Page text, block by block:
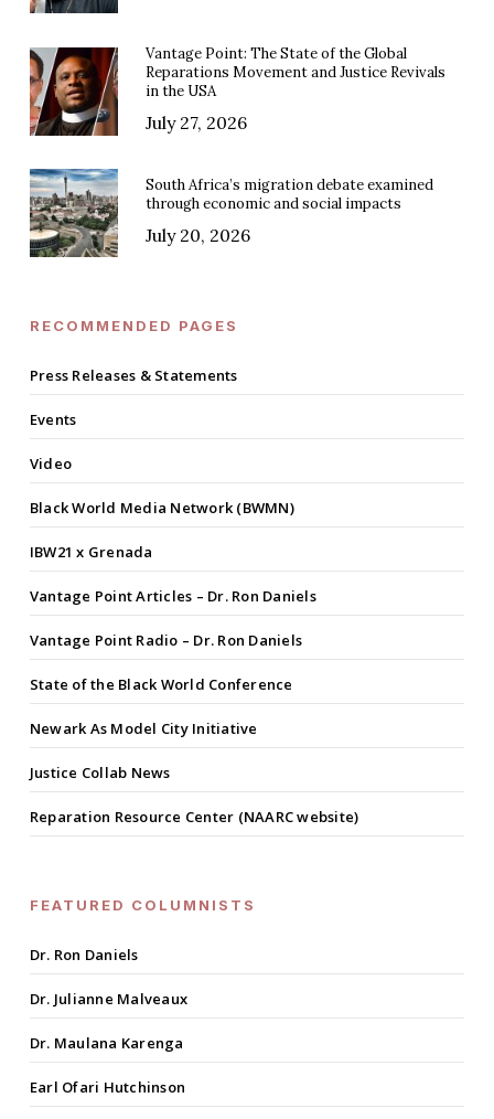
Vantage Point: The State of the Global
Reparations Movement and Justice Revivals
in the USA
July 27, 2026
South Africa’s migration debate examined
through economic and social impacts
July 20, 2026
RECOMMENDED PAGES
Press Releases & Statements
Events
Video
Black World Media Network (BWMN)
IBW21 x Grenada
Vantage Point Articles – Dr. Ron Daniels
Vantage Point Radio – Dr. Ron Daniels
State of the Black World Conference
Newark As Model City Initiative
Justice Collab News
Reparation Resource Center (NAARC website)
FEATURED COLUMNISTS
Dr. Ron Daniels
Dr. Julianne Malveaux
Dr. Maulana Karenga
Earl Ofari Hutchinson